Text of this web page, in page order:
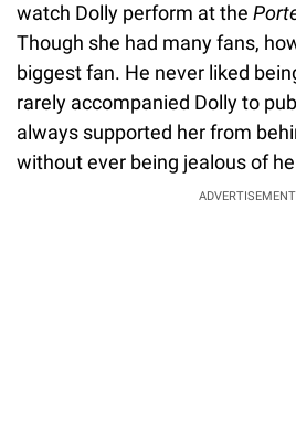
watch Dolly perform at the
Though she had many fans,
biggest fan. He never liked
rarely accompanied Dolly to
always supported her from
without ever being jealous of
ADVERTISEMENT